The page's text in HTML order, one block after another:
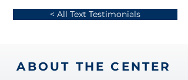
< All Text Testimonials
ABOUT THE CENTER